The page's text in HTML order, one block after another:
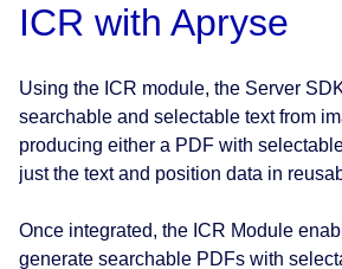
ICR with Apryse
Using the ICR module, the Server
searchable and selectable text from
producing either a PDF with
just the text and position data in
Once integrated, the ICR Module
generate searchable PDFs with